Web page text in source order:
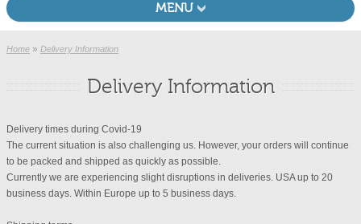
MENU
Home » Delivery Information
Delivery Information
Delivery times during Covid-19
The current situation is also challenging us. However, your orders will continue
to be packed and shipped as quickly as possible.
Currently we are experiencing slight disruptions in deliveries. USA up to 20
business days. Within Europe up to 5 business days.